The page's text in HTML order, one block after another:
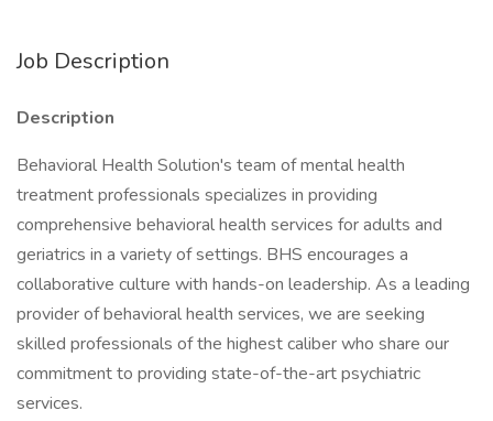
Job Description
Description
Behavioral Health Solution's team of mental health
treatment professionals specializes in providing
comprehensive behavioral health services for adults and
geriatrics in a variety of settings. BHS encourages a
collaborative culture with hands-on leadership. As a leading
provider of behavioral health services, we are seeking
skilled professionals of the highest caliber who share our
commitment to providing state-of-the-art psychiatric
services.